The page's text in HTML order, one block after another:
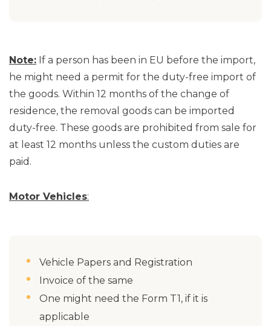
Note: If a person has been in EU before the import,
he might need a permit for the duty-free import of
the goods. Within 12 months of the change of
residence, the removal goods can be imported
duty-free. These goods are prohibited from sale for
at least 12 months unless the custom duties are
paid.
Motor Vehicles:
Vehicle Papers and Registration
Invoice of the same
One might need the Form T1, if it is
applicable